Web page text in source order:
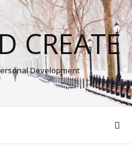
CREATE
Development